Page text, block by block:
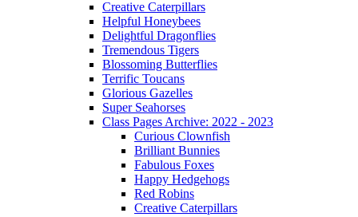
Creative Caterpillars
Helpful Honeybees
Delightful Dragonflies
Tremendous Tigers
Blossoming Butterflies
Terrific Toucans
Glorious Gazelles
Super Seahorses
Class Pages Archive: 2022 - 2023
Curious Clownfish
Brilliant Bunnies
Fabulous Foxes
Happy Hedgehogs
Red Robins
Creative Caterpillars